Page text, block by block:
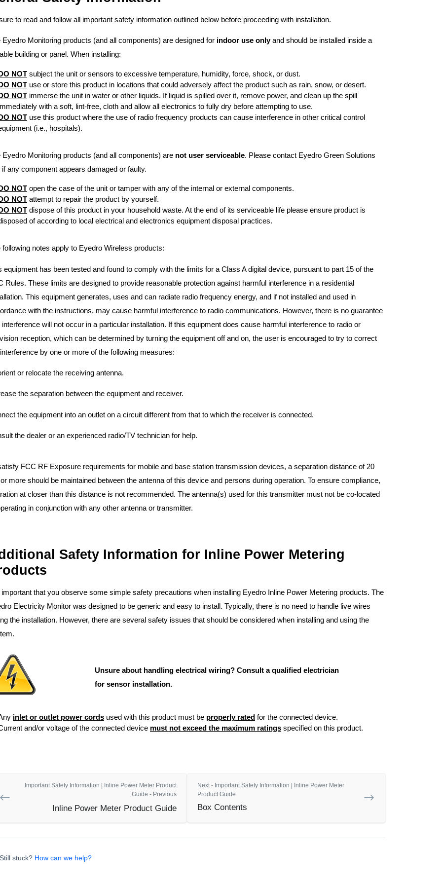
to read and follow all important safety information outlined below before proceeding with installation.
Eyedro Monitoring products (and all components) are designed for indoor use onlyand should be installed inside a
building or panel. When installing:
NOTsubject the unit or sensors to excessive temperature, humidity, force, shock, or dust.
NOTuse or store this product in locations that could adversely affect the product such as rain, snow, or desert.
NOTimmerse the unit in water or other liquids. If liquid is spilled over it, remove power, and clean up the spill
with a soft, lint-free, cloth and allow all electronics to fully dry before attempting to use.
NOTuse this product where the use of radio frequency products can cause interference in other critical control
(i.e., hospitals).
Eyedro Monitoring products (and all components) are not user serviceable. Please contact Eyedro Green Solutions
if any component appears damaged or faulty.
NOTopen the case of the unit or tamper with any of the internal or external components.
NOTattempt to repair the product by yourself.
NOTdispose of this product in your household waste. At the end of its serviceable life please ensure product is
of according to local electrical and electronics equipment disposal practices.
following notes apply to Eyedro Wireless products:
equipment has been tested and found to comply with the limits for a Class A digital device, pursuant to part 15 of the
Rules. These limits are designed to provide reasonable protection against harmful interference in a residential
This equipment generates, uses and can radiate radio frequency energy, and if not installed and used in
with the instructions, may cause harmful interference to radio communications. However, there is no guarantee
interference will not occur in a particular installation. If this equipment does cause harmful interference to radio or
reception, which can be determined by turning the equipment off and on, the user is encouraged to try to correct
by one or more of the following measures:
or relocate the receiving antenna.
the separation between the equipment and receiver.
the equipment into an outlet on a circuit different from that to which the receiver is connected.
the dealer or an experienced radio/TV technician for help.
FCC RF Exposure requirements for mobile and base station transmission devices, a separation distance of 20
more should be maintained between the antenna of this device and persons during operation. To ensure compliance,
at closer than this distance is not recommended. The antenna(s) used for this transmitter must not be co-located
in conjunction with any other antenna or transmitter.
Safety Information for Inline Power Metering
that you observe some simple safety precautions when installing Eyedro Inline Power Metering products. The
Electricity Monitor was designed to be generic and easy to install. Typically, there is no need to handle live wires
the installation. However, there are several safety issues that should be considered when installing and using the
Unsure about handling electrical wiring? Consult a qualified electrician
for sensor installation.
inlet or outlet power cordsused with this product must be properly ratedfor the connected device.
and/or voltage of the connected device must not exceed the maximum ratingsspecified on this product.
Important Safety Information | Inline Power Meter Product
Guide - Previous
Inline Power Meter Product Guide
Next - Important Safety Information | Inline Power Meter
Product Guide
Box Contents
stuck? How can we help?